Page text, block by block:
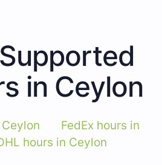
in Ceylon
FedEx hours in
hours in Ceylon